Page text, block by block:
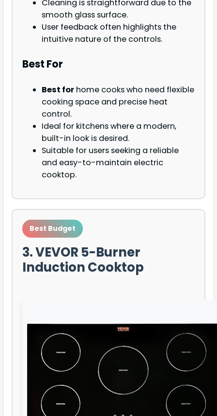
Cleaning is straightforward due to the
smooth glass surface.
User feedback often highlights the
intuitive nature of the controls.
Best For
Best for home cooks who need flexible
cooking space and precise heat
control.
Ideal for kitchens where a modern,
built-in look is desired.
Suitable for users seeking a reliable
and easy-to-maintain electric
cooktop.
Best Budget
3. VEVOR 5-Burner
Induction Cooktop